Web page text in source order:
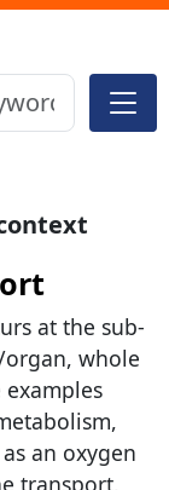
at the sub-
organ, whole
an oxygen
transport,